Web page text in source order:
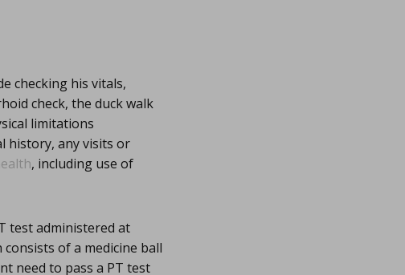
checking his vitals,
check, the duck walk
limitations
history, any visits or
, including use of
test administered at
consists of a medicine ball
need to pass a PT test